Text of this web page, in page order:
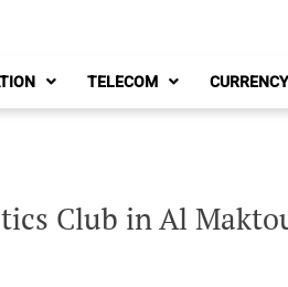
Guide
TELECOM
Club in Al